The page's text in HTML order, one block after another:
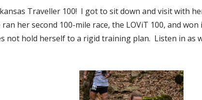
Traveller 100! I got to sit down and visit with
her second 100-mile race, the LOViT 100, and
not hold herself to a rigid training plan. Listen in as